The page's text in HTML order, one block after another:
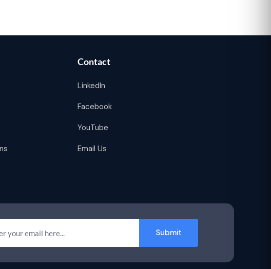
Contact
LinkedIn
Facebook
YouTube
Email Us
Submit